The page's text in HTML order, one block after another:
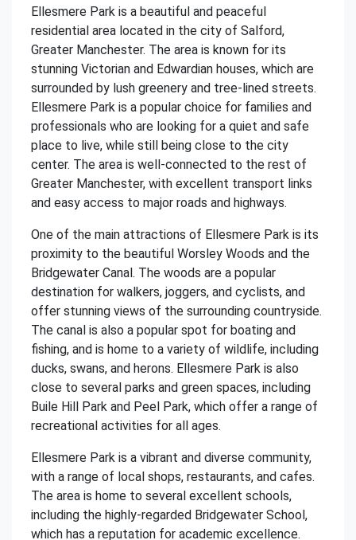
Ellesmere Park is a beautiful and peaceful
residential area located in the city of Salford,
Greater Manchester. The area is known for its
stunning Victorian and Edwardian houses, which are
surrounded by lush greenery and tree-lined streets.
Ellesmere Park is a popular choice for families and
professionals who are looking for a quiet and safe
place to live, while still being close to the city
center. The area is well-connected to the rest of
Greater Manchester, with excellent transport links
and easy access to major roads and highways.
One of the main attractions of Ellesmere Park is its
proximity to the beautiful Worsley Woods and the
Bridgewater Canal. The woods are a popular
destination for walkers, joggers, and cyclists, and
offer stunning views of the surrounding countryside.
The canal is also a popular spot for boating and
fishing, and is home to a variety of wildlife, including
ducks, swans, and herons. Ellesmere Park is also
close to several parks and green spaces, including
Buile Hill Park and Peel Park, which offer a range of
recreational activities for all ages.
Ellesmere Park is a vibrant and diverse community,
with a range of local shops, restaurants, and cafes.
The area is home to several excellent schools,
including the highly-regarded Bridgewater School,
which has a reputation for academic excellence.